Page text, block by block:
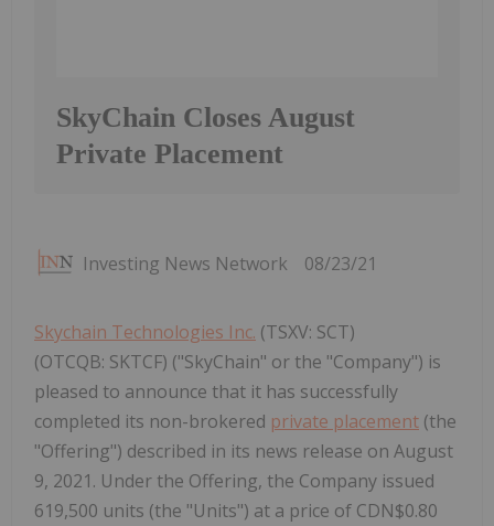
SkyChain Closes August
Private Placement
Investing News Network 08/23/21
Skychain Technologies Inc. (TSXV: SCT)
(OTCQB: SKTCF) ("SkyChain" or the "Company") is
pleased to announce that it has successfully
completed its non-brokered private placement (the
"Offering") described in its news release on August
9, 2021. Under the Offering, the Company issued
619,500 units (the "Units") at a price of CDN$0.80